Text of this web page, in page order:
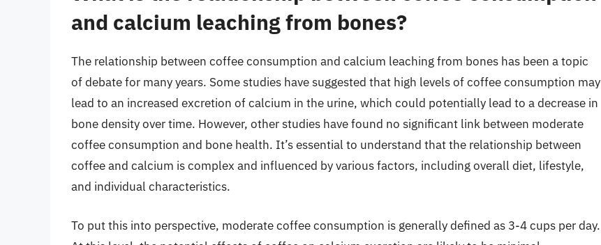
and calcium leaching from bones?
The relationship between coffee consumption and calcium leaching from bones has been a topic
of debate for many years. Some studies have suggested that high levels of coffee consumption may
lead to an increased excretion of calcium in the urine, which could potentially lead to a decrease in
bone density over time. However, other studies have found no significant link between moderate
coffee consumption and bone health. It’s essential to understand that the relationship between
coffee and calcium is complex and influenced by various factors, including overall diet, lifestyle,
and individual characteristics.
To put this into perspective, moderate coffee consumption is generally defined as 3-4 cups per day.